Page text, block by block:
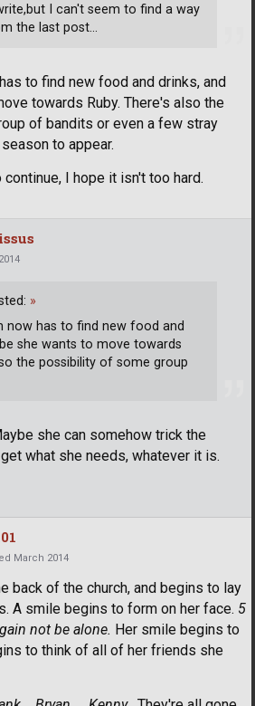
to find new food and drinks, and
towards Ruby. There's also the
of bandits or even a few stray
to appear.
continue, I hope it isn't too hard.
I can't seem to find a way
the last post...
she can somehow trick the
what she needs, whatever it is.
»
now has to find new food and
she wants to move towards
the possibility of some group
March 2014
back of the church, and begins to lay
A smile begins to form on her face. 5
not be alone. Her smile begins to
to think of all of her friends she